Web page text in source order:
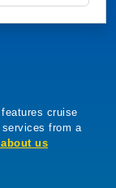
cruise
from a
us